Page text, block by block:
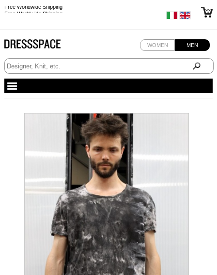
Free Worldwide Shipping
WOMEN MEN